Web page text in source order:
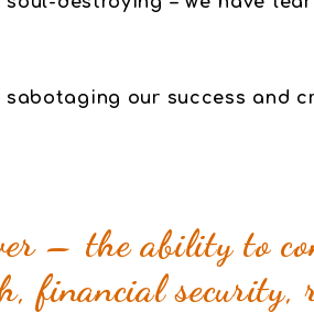
our success and
– the ability to
financial security,